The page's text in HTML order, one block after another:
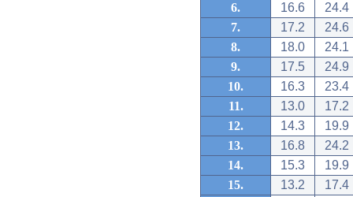
6.
16.6
24.4
7.
17.2
24.6
8.
18.0
24.1
9.
17.5
24.9
10.
16.3
23.4
11.
13.0
17.2
12.
14.3
19.9
13.
16.8
24.2
14.
15.3
19.9
15.
13.2
17.4